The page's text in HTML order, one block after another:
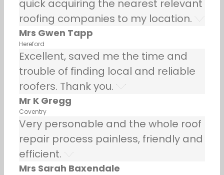
quick acquiring the nearest relevant
roofing companies to my location.
Mrs Gwen Tapp
Hereford
Excellent, saved me the time and
trouble of finding local and reliable
roofers. Thank you.
Mr K Gregg
Coventry
Very personable and the whole roof
repair process painless, friendly and
efficient.
Mrs Sarah Baxendale